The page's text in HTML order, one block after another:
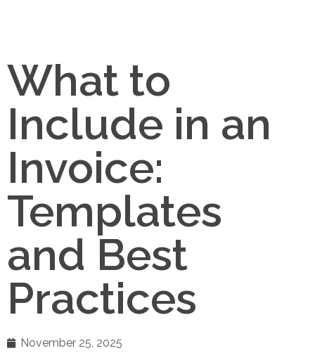
What to
Include in an
Invoice:
Templates
and Best
Practices
November 25, 2025